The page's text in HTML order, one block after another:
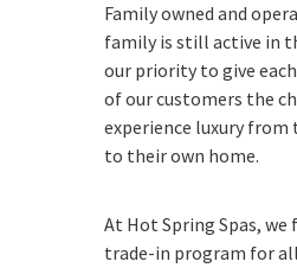
Family owned and
family is still active in
our priority to give
of our customers the
experience luxury from
to their own home.
At Hot Spring Spas, we
trade-in program for